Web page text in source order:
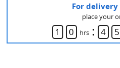
For
place your
1 0 hrs : 4 5